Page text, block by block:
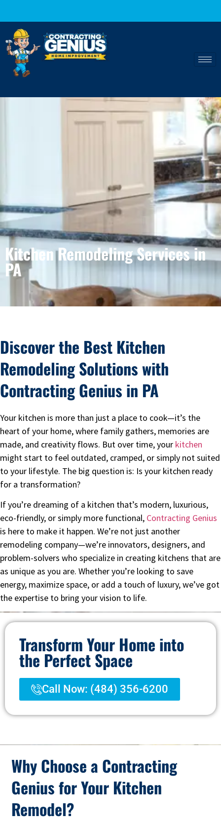
Kitchen Remodeling Services in
PA
Discover the Best Kitchen
Remodeling Solutions with
Contracting Genius in PA
Your kitchen is more than just a place to cook—it’s the
heart of your home, where family gathers, memories are
made, and creativity flows. But over time, your kitchen
might start to feel outdated, cramped, or simply not suited
to your lifestyle. The big question is: Is your kitchen ready
for a transformation?
If you’re dreaming of a kitchen that’s modern, luxurious,
eco-friendly, or simply more functional, Contracting Genius
is here to make it happen. We’re not just another
remodeling company—we’re innovators, designers, and
problem-solvers who specialize in creating kitchens that are
as unique as you are. Whether you’re looking to save
energy, maximize space, or add a touch of luxury, we’ve got
the expertise to bring your vision to life.
Transform Your Home into
the Perfect Space
Call Now: (484) 356-6200
Why Choose a Contracting
Genius for Your Kitchen
Remodel?